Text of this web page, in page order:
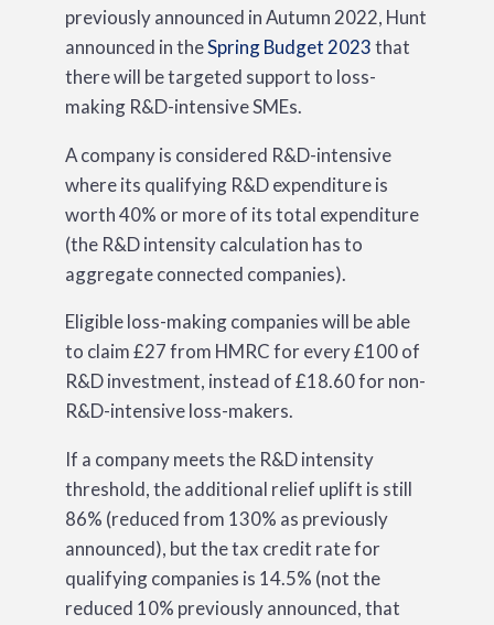
previously announced in Autumn 2022, Hunt
announced in theSpring Budget 2023that
there will be targeted support to loss-
making R&D-intensive SMEs.
A company is considered R&D-intensive
where its qualifying R&D expenditure is
worth 40% or more of its total expenditure
(the R&D intensity calculation has to
aggregate connected companies).
Eligible loss-making companies will be able
to claim £27 from HMRC for every £100 of
R&D investment, instead of £18.60 for non-
R&D-intensive loss-makers.
If a company meets the R&D intensity
threshold, the additional relief uplift is still
86% (reduced from 130% as previously
announced), but the tax credit rate for
qualifying companies is 14.5% (not the
reduced 10% previously announced, that